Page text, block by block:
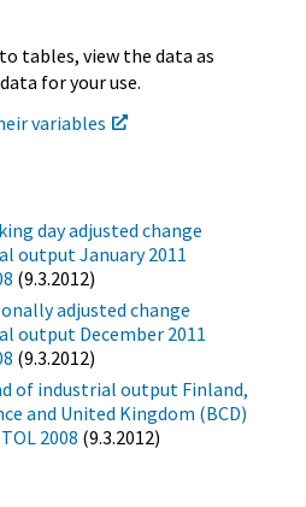
tables, view the data as
for your use.
variables
day adjusted change
output January 2011
(9.3.2012)
adjusted change
output December 2011
(9.3.2012)
of industrial output Finland,
and United Kingdom (BCD)
2008 (9.3.2012)